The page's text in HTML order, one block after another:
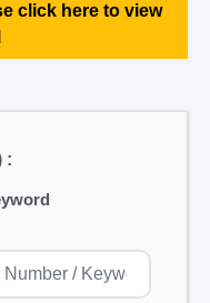
click here to view
: